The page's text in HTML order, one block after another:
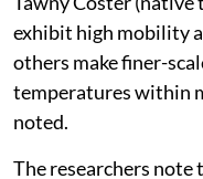
dynamics of
Tawny Coster (native
exhibit high mobility
others make finer-
temperatures within
noted.